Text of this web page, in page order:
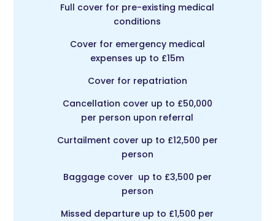
Full cover for pre-existing medical
conditions
Cover for emergency medical
expenses up to £15m
Cover for repatriation
Cancellation cover up to £50,000
per person upon referral
Curtailment cover up to £12,500 per
person
Baggage cover up to £3,500 per
person
Missed departure up to £1,500 per